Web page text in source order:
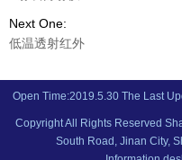
Next One:
低温透射红外
Open Time:2019.5.30 The Last
Copyright All Rights Reserved
South Road, Jinan City,